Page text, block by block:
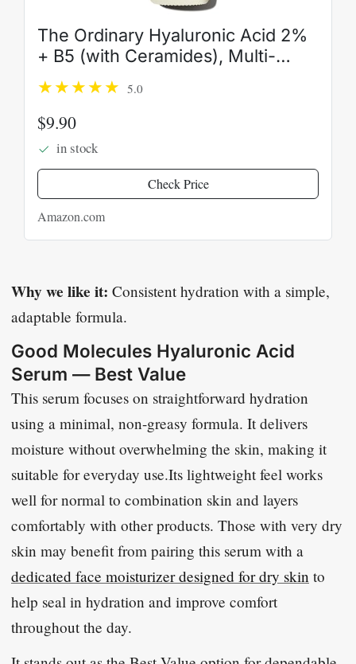
The Ordinary Hyaluronic Acid 2%
+ B5 (with Ceramides), Multi-
Depth Hydration Serum for
Plumper, Smoother Skin
5.0
$9.90
in stock
Check Price
Amazon.com
Why we like it: Consistent hydration with a simple,
adaptable formula.
Good Molecules Hyaluronic Acid
Serum — Best Value
This serum focuses on straightforward hydration
using a minimal, non-greasy formula. It delivers
moisture without overwhelming the skin, making it
suitable for everyday use.Its lightweight feel works
well for normal to combination skin and layers
comfortably with other products. Those with very dry
skin may benefit from pairing this serum with a
dedicated face moisturizer designed for dry skin to
help seal in hydration and improve comfort
throughout the day.